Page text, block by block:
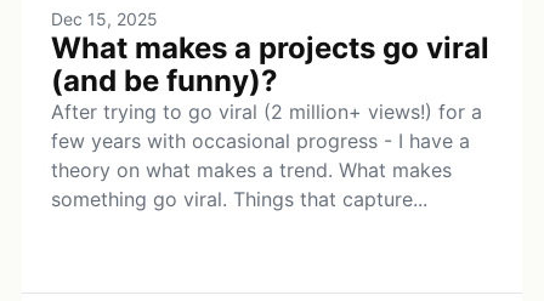
Dec 15, 2025
What makes a projects go viral
(and be funny)?
After trying to go viral (2 million+ views!) for a
few years with occasional progress - I have a
theory on what makes a trend. What makes
something go viral. Things that capture...